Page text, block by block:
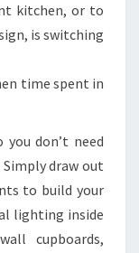
kitchen, or to
is switching
time spent in
don’t need
draw out
to build your
lighting inside
cupboards,